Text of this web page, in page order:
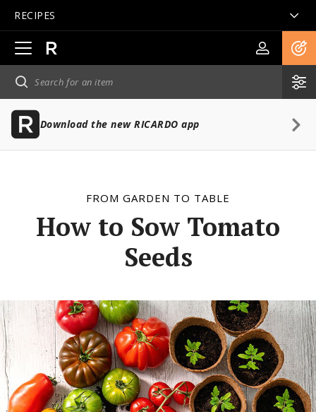
RECIPES
Open
main
navigation
Download the new RICARDO app
FROM GARDEN TO TABLE
How to Sow Tomato
Seeds